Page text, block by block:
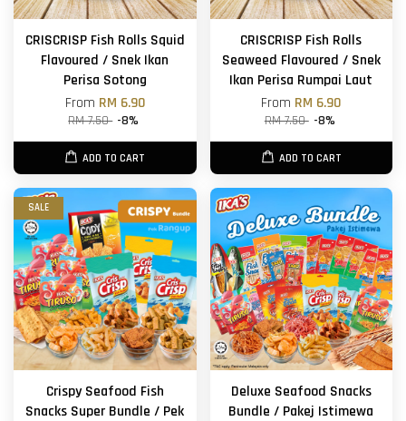
CRISCRISP Fish Rolls Squid
Flavoured / Snek Ikan
Perisa Sotong
From RM 6.90
RM 7.50 -8%
ADD TO CART
CRISCRISP Fish Rolls
Seaweed Flavoured / Snek
Ikan Perisa Rumpai Laut
From RM 6.90
RM 7.50 -8%
ADD TO CART
SALE
Crispy Seafood Fish
Snacks Super Bundle / Pek
Deluxe Seafood Snacks
Bundle / Pakej Istimewa